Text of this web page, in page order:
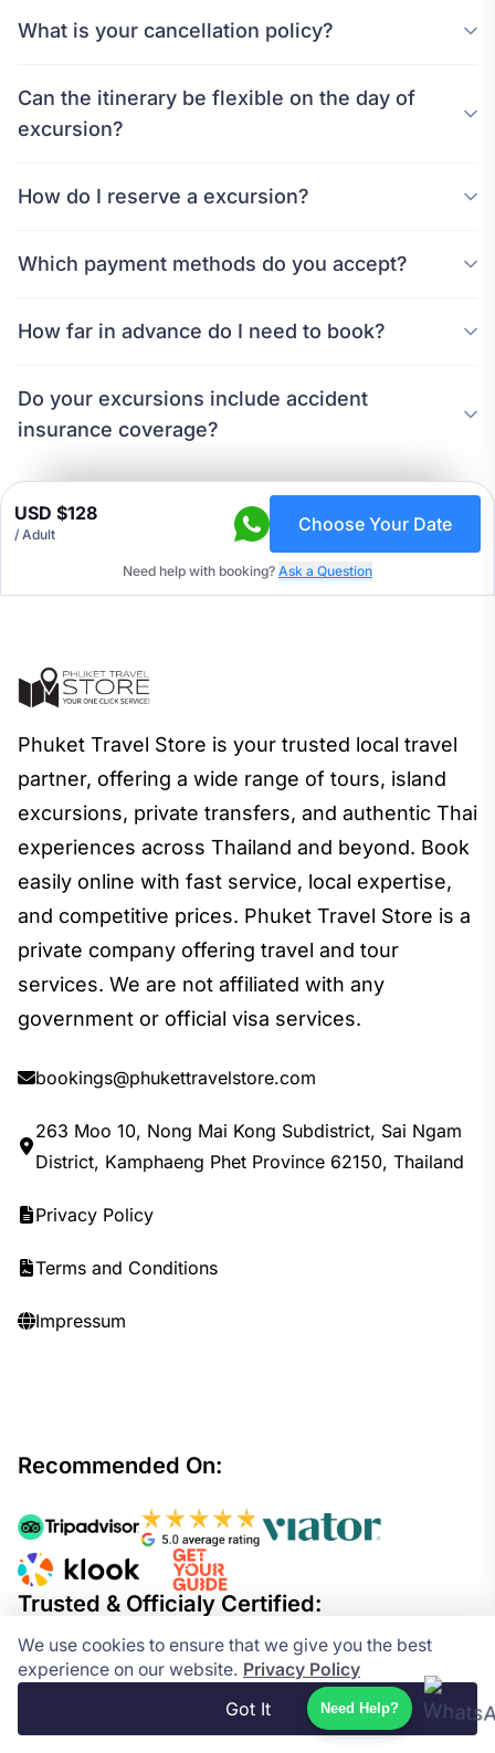
What is your cancellation policy?
Can the itinerary be flexible on the day of
excursion?
How do I reserve a excursion?
Which payment methods do you accept?
How far in advance do I need to book?
Do your excursions include accident
insurance coverage?
USD $128
/ Adult Choose Your Date
Need help with booking? Ask a Question
We use cookies to ensure that we give you the best
experience on our website. Privacy Policy
Got It
Phuket Travel Store is your trusted local travel
partner, offering a wide range of tours, island
excursions, private transfers, and authentic Thai
experiences across Thailand and beyond. Book
easily online with fast service, local expertise,
and competitive prices. Phuket Travel Store is a
private company offering travel and tour
services. We are not affiliated with any
government or official visa services.
bookings@phukettravelstore.com
263 Moo 10, Nong Mai Kong Subdistrict, Sai Ngam
District, Kamphaeng Phet Province 62150, Thailand
Privacy Policy
Terms and Conditions
Impressum
Recommended On:
Trusted & Officialy Certified:
Need Help?